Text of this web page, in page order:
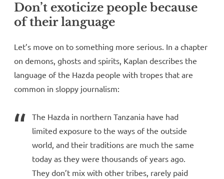
Don’t exoticize people because
of their language
Let’s move on to something more serious. In a chapter
on demons, ghosts and spirits, Kaplan describes the
language of the Hazda people with tropes that are
common in sloppy journalism:
The Hazda in northern Tanzania have had
limited exposure to the ways of the outside
world, and their traditions are much the same
today as they were thousands of years ago.
They don’t mix with other tribes, rarely paid